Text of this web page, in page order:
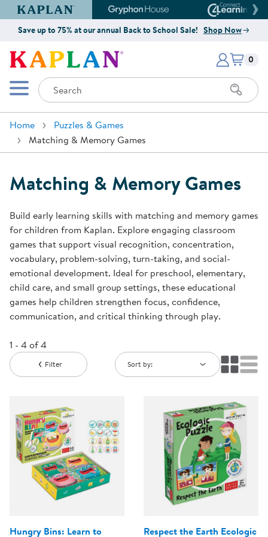
Kaplan Early Learning Company Website
Gryphon House Website
Save up to 75% at our annual Back to School Sale! Shop Now
Kaplan Early Learning Company
Mobile Menu
Search
Items
0
Home
Puzzles & Games
Matching & Memory Games
Matching & Memory Games
Build early learning skills with matching and memory games
for children from Kaplan. Explore engaging classroom
games that support visual recognition, concentration,
vocabulary, problem-solving, turn-taking, and social-
emotional development. Ideal for preschool, elementary,
child care, and small group settings, these educational
games help children strengthen focus, confidence,
communication, and critical thinking through play.
1 - 4 of 4
Filter Sort by:
Hungry Bins: Learn to
Respect the Earth Ecologic